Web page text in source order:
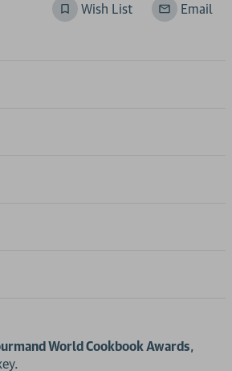
Wish List Email
World Cookbook Awards,